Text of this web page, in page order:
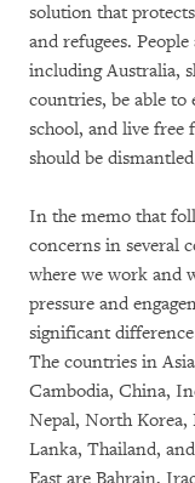
solution that
and refugees.
including Australia,
countries, be able to
school, and live free
should be
In the memo that
concerns in several
where we work and
pressure and
significant
The countries in
Cambodia, China,
Nepal, North Korea,
Lanka, Thailand,